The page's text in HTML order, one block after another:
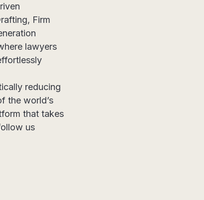
Firm
lawyers
reducing
the world’s
that takes
us